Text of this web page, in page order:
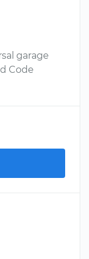
garage
Code